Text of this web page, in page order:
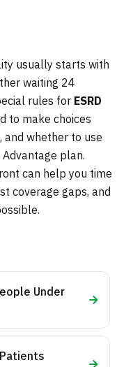
usually starts with
waiting 24
rules for ESRD
to make choices
and whether to use
plan.
can help you time
coverage gaps, and
Under